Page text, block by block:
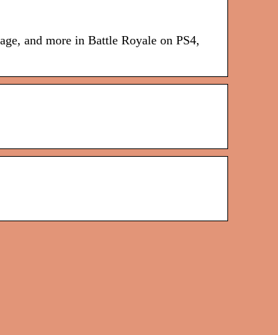
and more in Battle Royale on PS4,